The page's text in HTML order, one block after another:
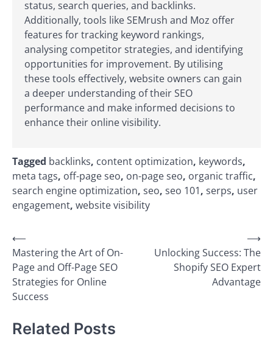
status, search queries, and backlinks.
Additionally, tools like SEMrush and Moz offer
features for tracking keyword rankings,
analysing competitor strategies, and identifying
opportunities for improvement. By utilising
these tools effectively, website owners can gain
a deeper understanding of their SEO
performance and make informed decisions to
enhance their online visibility.
Tagged backlinks, content optimization, keywords,
meta tags, off-page seo, on-page seo, organic traffic,
search engine optimization, seo, seo 101, serps, user
engagement, website visibility
Post
navigation
⟵
Mastering the Art of On-
Page and Off-Page SEO
Strategies for Online
Success
Unlocking Success: The
Shopify SEO Expert
Advantage
⟶
Related Posts